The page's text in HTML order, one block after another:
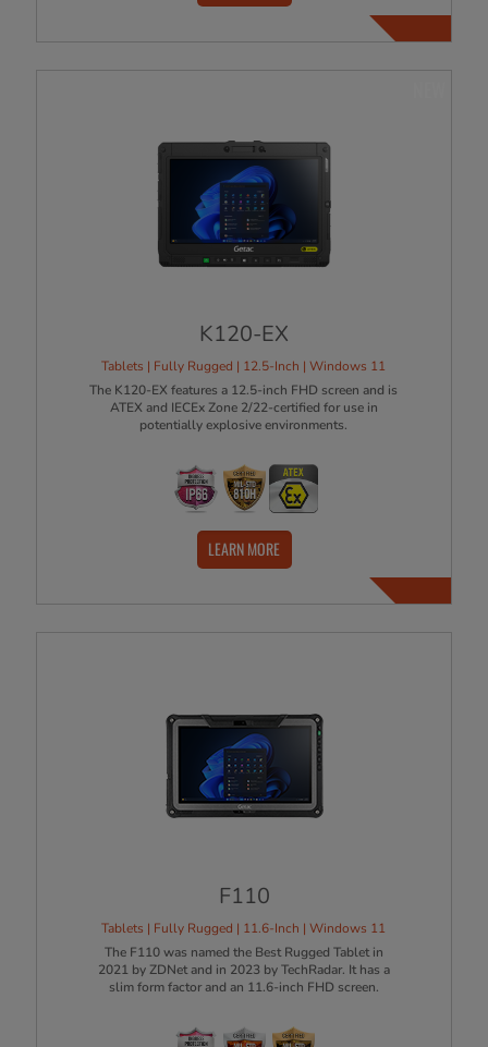
K120-EX
Tablets | Fully Rugged | 12.5-Inch | Windows 11
The K120-EX features a 12.5-inch FHD screen and is
ATEX and IECEx Zone 2/22-certified for use in
potentially explosive environments.
LEARN MORE
F110
Tablets | Fully Rugged | 11.6-Inch | Windows 11
The F110 was named the Best Rugged Tablet in
2021 by ZDNet and in 2023 by TechRadar. It has a
slim form factor and an 11.6-inch FHD screen.